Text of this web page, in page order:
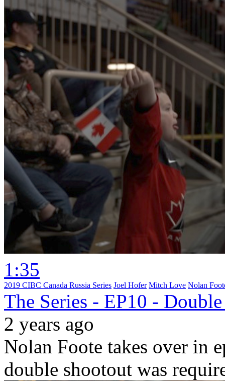
1:35
2019 CIBC Canada Russia Series Joel Hofer Mitch Love Nolan
The Series - EP10 -
2 years ago
Nolan Foote takes over in
double shootout was